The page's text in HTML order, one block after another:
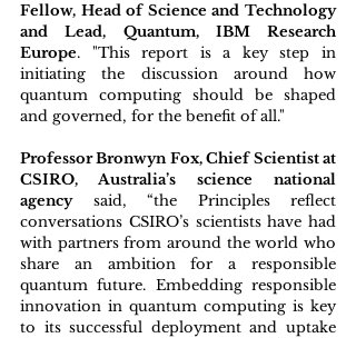
Fellow, Head of Science and Technology
and Lead, Quantum, IBM Research
Europe. "This report is a key step in
initiating the discussion around how
quantum computing should be shaped
and governed, for the benefit of all."
Professor Bronwyn Fox, Chief Scientist at
CSIRO, Australia’s science national
agency said, “the Principles reflect
conversations CSIRO’s scientists have had
with partners from around the world who
share an ambition for a responsible
quantum future. Embedding responsible
innovation in quantum computing is key
to its successful deployment and uptake